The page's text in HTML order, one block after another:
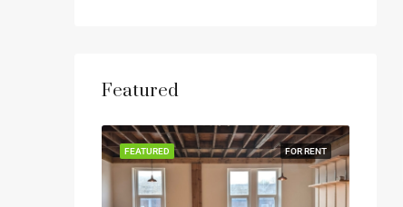
Featured
FOR RENT
FEATURED